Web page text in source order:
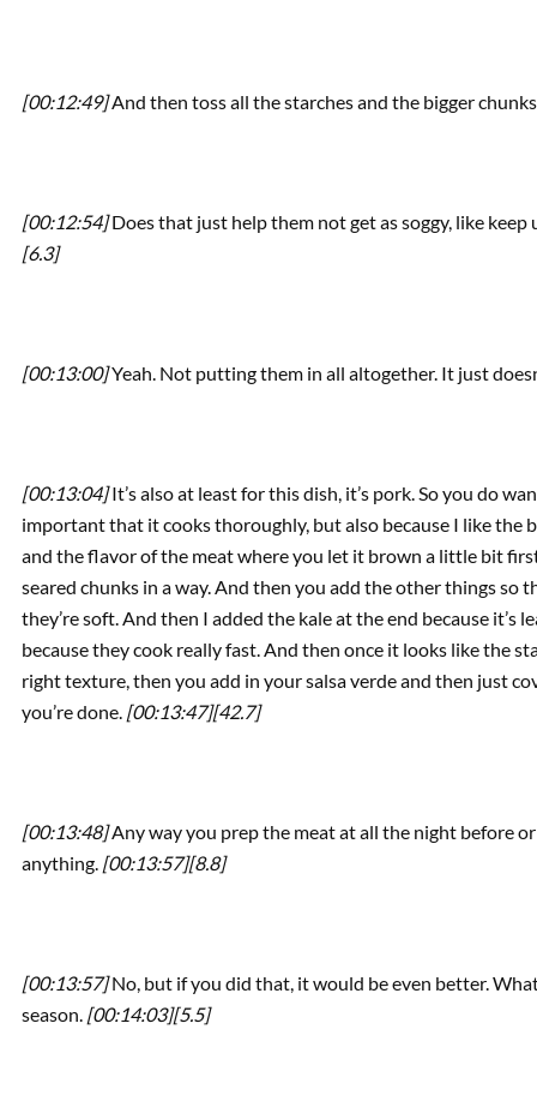
[00:12:49]And then toss all the starches and the bigger
[00:12:54]Does that just help them not get as soggy, like
[6.3]
[00:13:00]Yeah. Not putting them in all altogether. It just
[00:13:04]It’s also at least for this dish, it’s pork. So you do
important that it cooks thoroughly, but also because I like the
and the flavor of the meat where you let it brown a little bit
seared chunks in a way. And then you add the other things
they’re soft. And then I added the kale at the end because it’s
because they cook really fast. And then once it looks like the
right texture, then you add in your salsa verde and then just
you’re done. [00:13:47][42.7]
[00:13:48]Any way you prep the meat at all the night before
anything. [00:13:57][8.8]
[00:13:57]No, but if you did that, it would be even better.
season. [00:14:03][5.5]